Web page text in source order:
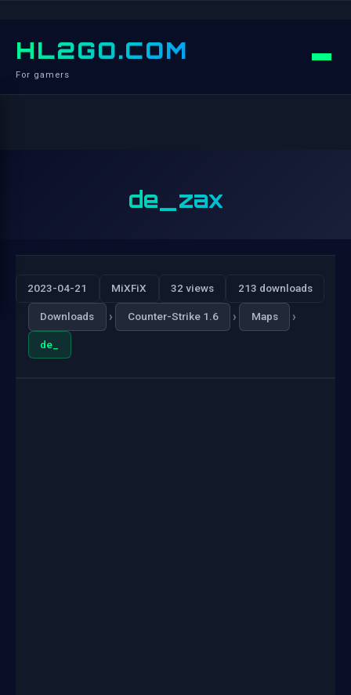
HL2GO.COM
For gamers
de_zax
2023-04-21 MiXFiX 32 views 213 downloads
Downloads › Counter-Strike 1.6 › Maps ›
de_